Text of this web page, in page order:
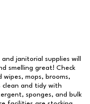
janitorial supplies will
smelling great! Check
mops, brooms,
clean and tidy with
sponges, and bulk